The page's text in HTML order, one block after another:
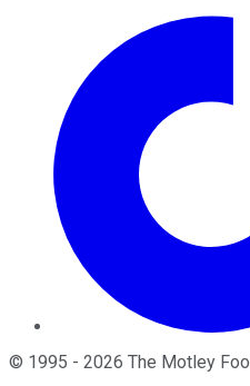
© 1995 - 2026 The Motley Fool